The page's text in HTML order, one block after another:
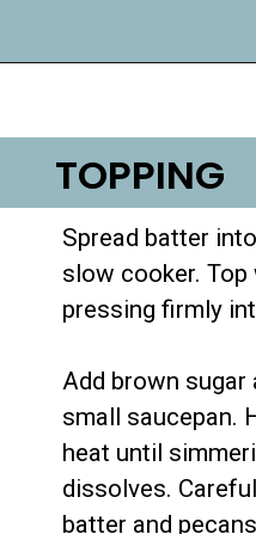
TOPPING
Spread batter
slow cooker. Top
pressing firmly
Add brown sugar
small saucepan.
heat until
dissolves.
batter and